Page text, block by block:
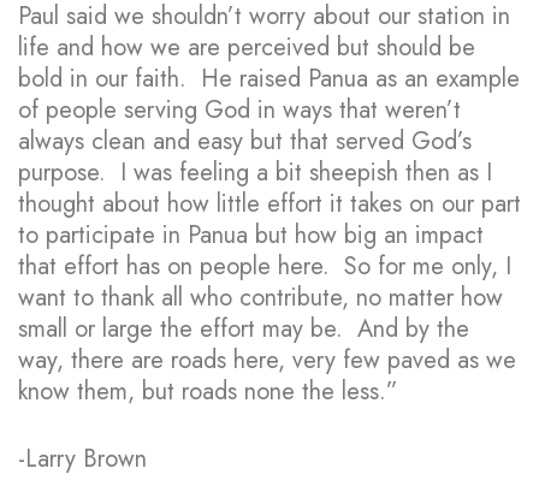
Paul said we shouldn’t worry about our station in
life and how we are perceived but should be
bold in our faith. He raised Panua as an example
of people serving God in ways that weren’t
always clean and easy but that served God’s
purpose. I was feeling a bit sheepish then as I
thought about how little effort it takes on our part
to participate in Panua but how big an impact
that effort has on people here. So for me only, I
want to thank all who contribute, no matter how
small or large the effort may be. And by the
way, there are roads here, very few paved as we
know them, but roads none the less.”
-Larry Brown